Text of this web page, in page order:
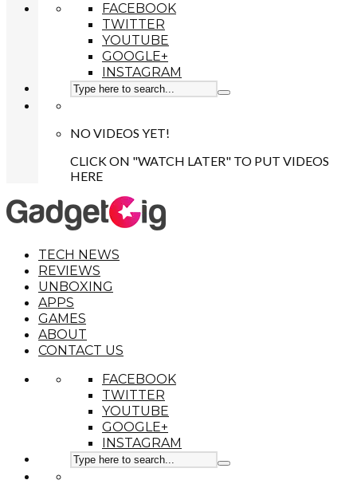
FACEBOOK
TWITTER
YOUTUBE
GOOGLE+
INSTAGRAM
NO VIDEOS YET!
CLICK ON "WATCH LATER" TO PUT VIDEOS
HERE
TECH NEWS
REVIEWS
UNBOXING
APPS
GAMES
ABOUT
CONTACT US
FACEBOOK
TWITTER
YOUTUBE
GOOGLE+
INSTAGRAM